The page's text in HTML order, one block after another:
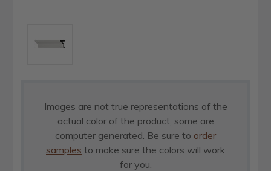
Images are not true representations of the
actual color of the product, some are
computer generated. Be sure to order
samples to make sure the colors will work
for you.